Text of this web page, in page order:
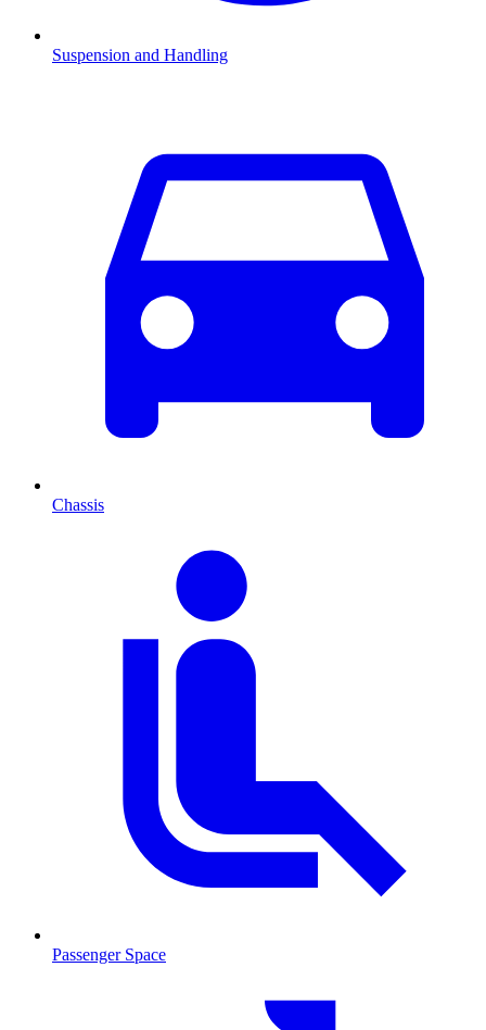
Suspension and Handling
Chassis
Passenger Space